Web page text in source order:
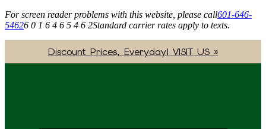
For screen reader problems with this website, please call601-646-
54626 0 1 6 4 6 5 4 6 2Standard carrier rates apply to texts.
Discount Prices, Everyday! VISIT US »